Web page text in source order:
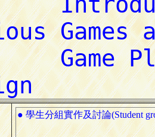
● 學生分組實作及討論(Student